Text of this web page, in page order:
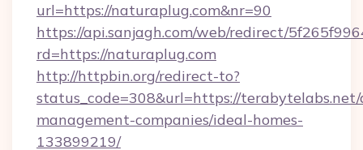
url=https://naturaplug.com&nr=90
https://api.sanjagh.com/web/redirect/
rd=https://naturaplug.com
http://httpbin.org/redirect-to?
status_code=308&url=https://
management-companies/ideal-homes-
133899219/